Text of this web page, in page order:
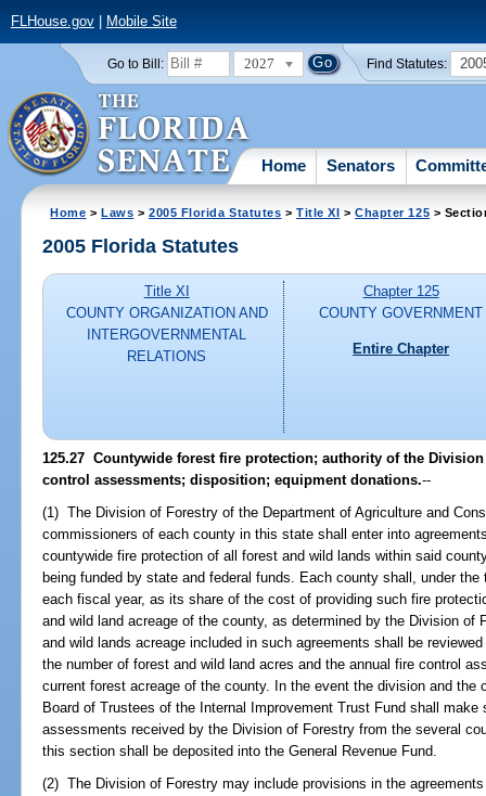
FLHouse.gov| Mobile Site
Go to Bill: 2027 Find Statutes:
Home Senators
Home >Laws >2005 Florida Statutes >Title XI >Chapter 125 >
2005 Florida Statutes
Title XI
COUNTY ORGANIZATION AND
INTERGOVERNMENTAL
RELATIONS
Chapter 125
COUNTY GOVERNMENT
Entire Chapter
125.27 Countywide forest fire protection; authority of the
control assessments; disposition; equipment donations.--
(1) The Division of Forestry of the Department of Agriculture and
commissioners of each county in this state shall enter into
countywide fire protection of all forest and wild lands within said
being funded by state and federal funds. Each county shall, under
each fiscal year, as its share of the cost of providing such fire
and wild land acreage of the county, as determined by the Division of
and wild lands acreage included in such agreements shall be
the number of forest and wild land acres and the annual fire control
current forest acreage of the county. In the event the division and the
Board of Trustees of the Internal Improvement Trust Fund shall
assessments received by the Division of Forestry from the several
this section shall be deposited into the General Revenue Fund.
(2) The Division of Forestry may include provisions in the